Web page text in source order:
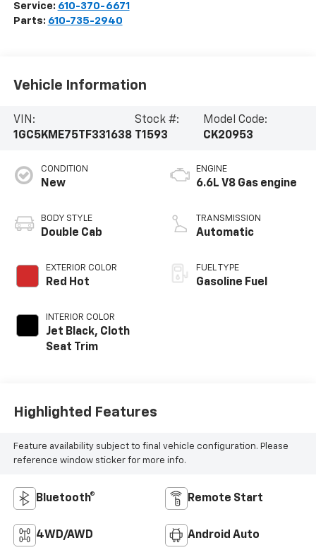
Service: 610-370-6671
Parts: 610-735-2940
Vehicle Information
VIN:
1GC5KME75TF331638
Stock #:
T1593
Model Code:
CK20953
CONDITION
New
BODY STYLE
Double Cab
EXTERIOR COLOR
Red Hot
INTERIOR COLOR
Jet Black, Cloth
Seat Trim
ENGINE
6.6L V8 Gas engine
TRANSMISSION
Automatic
FUEL TYPE
Gasoline Fuel
Highlighted Features
Feature availability subject to final vehicle configuration. Please
reference window sticker for more info.
Bluetooth® Remote Start
4WD/AWD Android Auto